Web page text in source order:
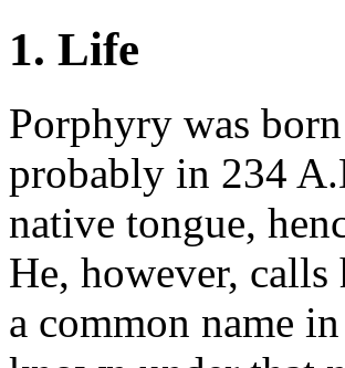
1. Life
Porphyry was
probably in 234
native tongue,
He, however,
a common name